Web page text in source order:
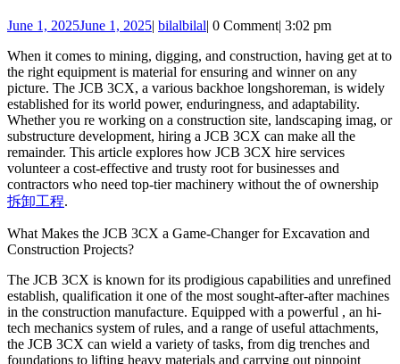
June 1, 2025June 1, 2025| bilalbilal| 0 Comment| 3:02 pm
When it comes to mining, digging, and construction, having get at to
the right equipment is material for ensuring and winner on any
picture. The JCB 3CX, a various backhoe longshoreman, is widely
established for its world power, enduringness, and adaptability.
Whether you re working on a construction site, landscaping imag, or
substructure development, hiring a JCB 3CX can make all the
remainder. This article explores how JCB 3CX hire services
volunteer a cost-effective and trusty root for businesses and
contractors who need top-tier machinery without the of ownership
拆卸工程.
What Makes the JCB 3CX a Game-Changer for Excavation and
Construction Projects?
The JCB 3CX is known for its prodigious capabilities and unrefined
establish, qualification it one of the most sought-after-after machines
in the construction manufacture. Equipped with a powerful , an hi-
tech mechanics system of rules, and a range of useful attachments,
the JCB 3CX can wield a variety of tasks, from dig trenches and
foundations to lifting heavy materials and carrying out pinpoint